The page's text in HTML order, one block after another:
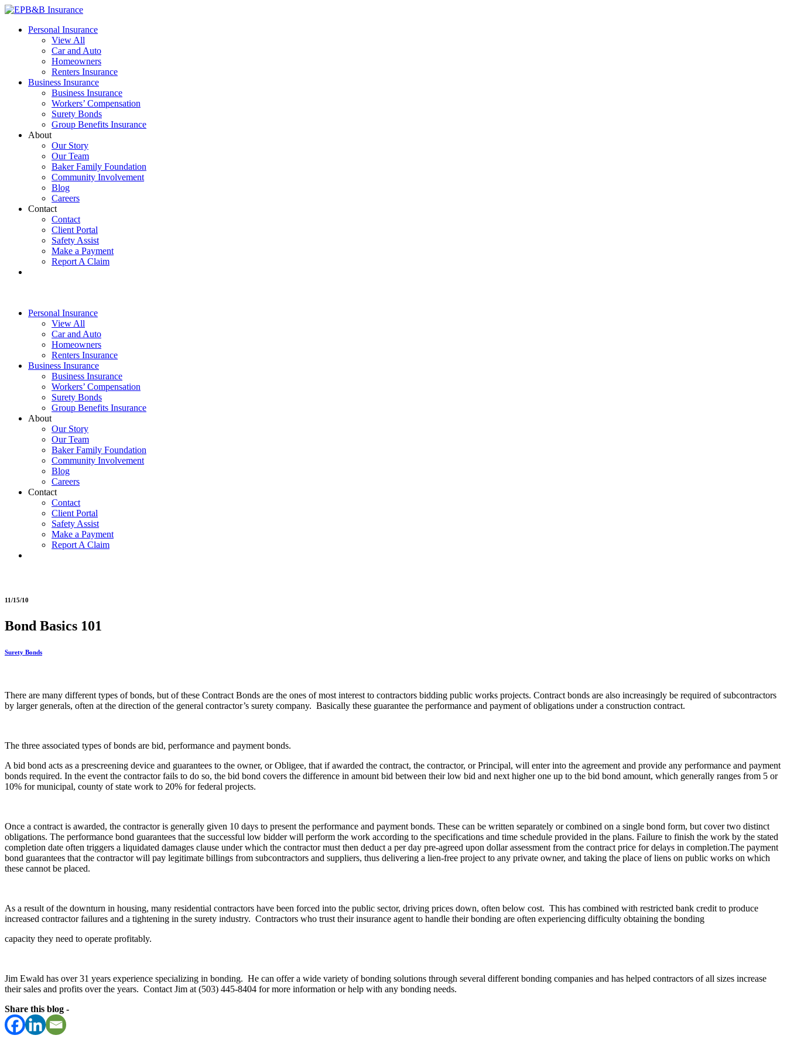
Skip
content
EPB&B Insurance – Portland, Oregon
Elliott, Powell, Baden & Baker, Inc.
Personal Insurance
View All
Car and Auto
Homeowners
Renters Insurance
Business Insurance
Business Insurance
Workers’ Compensation
Surety Bonds
Group Benefits Insurance
About
Our Story
Our Team
Baker Family Foundation
Community Involvement
Blog
Careers
Contact
Contact
Client Portal
Safety Assist
Make a Payment
Report A Claim
Personal Insurance
View All
Car and Auto
Homeowners
Renters Insurance
Business Insurance
Business Insurance
Workers’ Compensation
Surety Bonds
Group Benefits Insurance
About
Our Story
Our Team
Baker Family Foundation
Community Involvement
Blog
Careers
Contact
Contact
Client Portal
Safety Assist
Make a Payment
Report A Claim
11/15/10
Bond Basics 101
Surety Bonds
There are many different types of bonds, but of these Contract Bonds are the ones of most interest to contractors bidding public works projects. Contract bonds are also increasingly be required of subcontractors
by larger generals, often at the direction of the general contractor’s surety company. Basically these guarantee the performance and payment of obligations under a construction contract.
The three associated types of bonds are bid, performance and payment bonds.
A bid bond acts as a prescreening device and guarantees to the owner, or Obligee, that if awarded the contract, the contractor, or Principal, will enter into the agreement and provide any performance and payment
bonds required. In the event the contractor fails to do so, the bid bond covers the difference in amount bid between their low bid and next higher one up to the bid bond amount, which generally ranges from 5 or
10% for municipal, county of state work to 20% for federal projects.
Once a contract is awarded, the contractor is generally given 10 days to present the performance and payment bonds. These can be written separately or combined on a single bond form, but cover two distinct
obligations. The performance bond guarantees that the successful low bidder will perform the work according to the specifications and time schedule provided in the plans. Failure to finish the work by the stated
completion date often triggers a liquidated damages clause under which the contractor must then deduct a per day pre-agreed upon dollar assessment from the contract price for delays in completion.The payment
bond guarantees that the contractor will pay legitimate billings from subcontractors and suppliers, thus delivering a lien-free project to any private owner, and taking the place of liens on public works on which
these cannot be placed.
As a result of the downturn in housing, many residential contractors have been forced into the public sector, driving prices down, often below cost. This has combined with restricted bank credit to produce
increased contractor failures and a tightening in the surety industry. Contractors who trust their insurance agent to handle their bonding are often experiencing difficulty obtaining the bonding
capacity they need to operate profitably.
Jim Ewald has over 31 years experience specializing in bonding. He can offer a wide variety of bonding solutions through several different bonding companies and has helped contractors of all sizes increase
their sales and profits over the years. Contact Jim at (503) 445-8404 for more information or help with any bonding needs.
Share this blog -